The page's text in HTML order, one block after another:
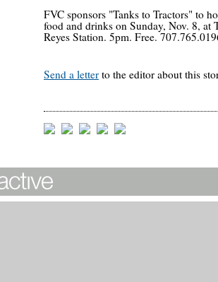
FVC sponsors "Tanks to Tractors" to
food and drinks on Sunday, Nov. 8, at
Reyes Station. 5pm. Free.
Send a letter to the editor about this